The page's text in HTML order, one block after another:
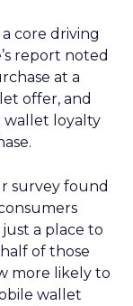
core driving
report noted
at a
offer, and
wallet loyalty
survey found
a place to
of those
more likely to
wallet